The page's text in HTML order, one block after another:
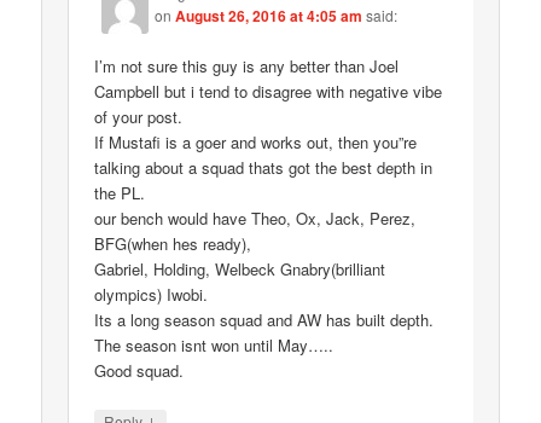
onAugust 26, 2016 at 4:05 am said:
I’m not sure this guy is any better than Joel
Campbell but i tend to disagree with negative vibe
of your post.
If Mustafi is a goer and works out, then you”re
talking about a squad thats got the best depth in
the PL.
our bench would have Theo, Ox, Jack, Perez,
BFG(when hes ready),
Gabriel, Holding, Welbeck Gnabry(brilliant
olympics) Iwobi.
Its a long season squad and AW has built depth.
The season isnt won until May…..
Good squad.